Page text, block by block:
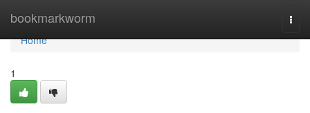
bookmarkworm
Home
Home
1